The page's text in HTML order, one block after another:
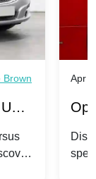
Brown Apr